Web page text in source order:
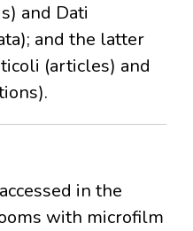
and Dati
and the latter
(articles) and
in the
with microfilm